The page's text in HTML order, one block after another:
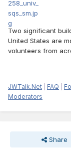
Two significant
United States are
volunteers from
JWTalk.Net FAQ
Moderators
Share